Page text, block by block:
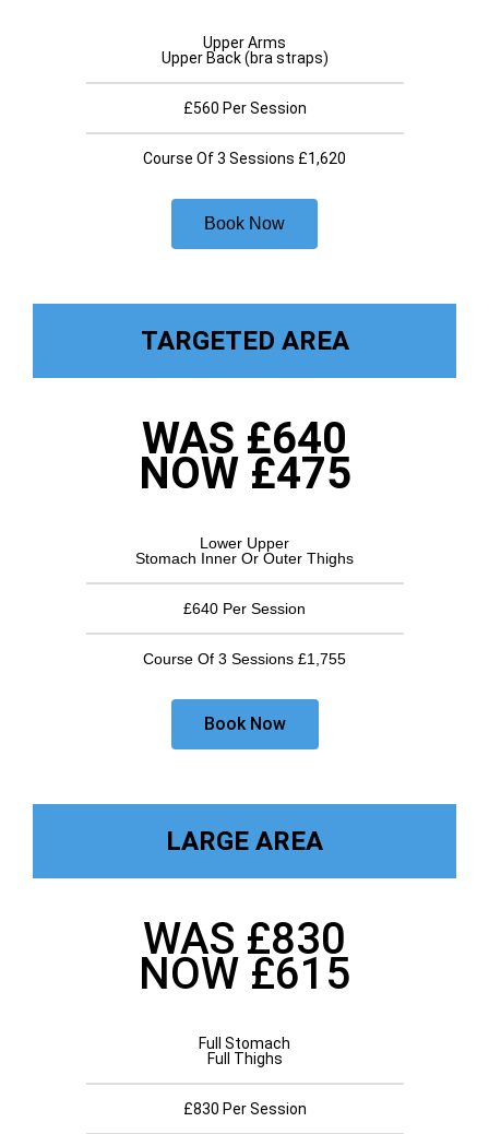
Upper Arms
Upper Back (bra straps)
£560 Per Session
Course Of 3 Sessions £1,620
Book Now
TARGETED AREA
WAS £640
NOW £475
Lower Upper
Stomach Inner Or Outer Thighs
£640 Per Session
Course Of 3 Sessions £1,755
Book Now
LARGE AREA
WAS £830
NOW £615
Full Stomach
Full Thighs
£830 Per Session